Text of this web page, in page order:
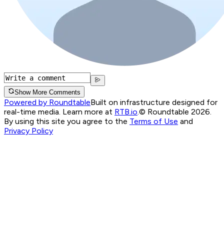
Show More Comments
Powered by RoundtableBuilt on infrastructure designed for
real-time media. Learn more at RTB.io © Roundtable 2026.
By using this site you agree to the Terms of Use and
Privacy Policy